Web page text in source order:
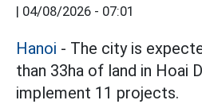
| 04/08/2026 - 07:01
Hanoi - The city is
than 33ha of land in Hoai
implement 11 projects.